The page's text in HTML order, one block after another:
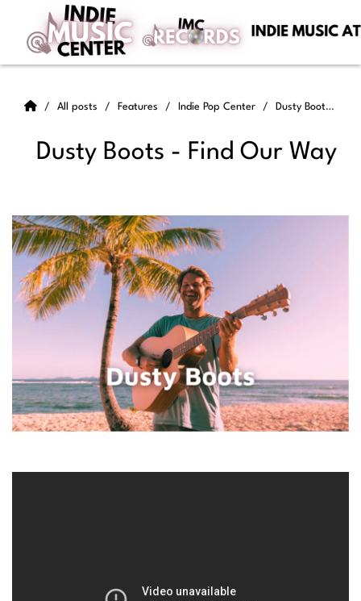
All posts Features Indie Pop Center Dusty Boots - Find Our Way
Dusty Boots - Find Our Way